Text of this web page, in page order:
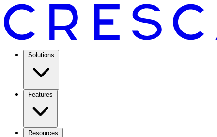
Solutions
Features
Resources